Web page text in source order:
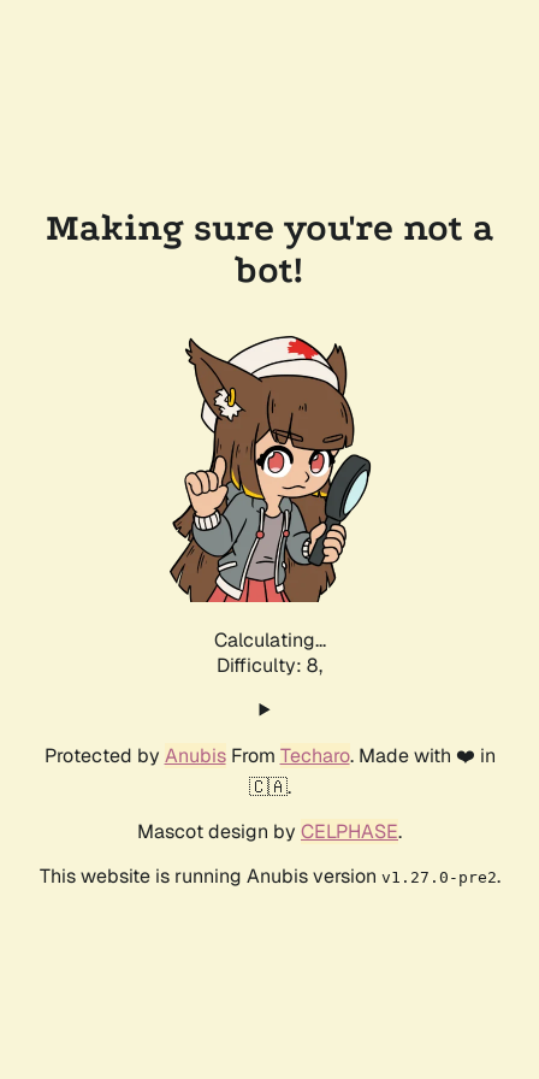
Making sure you're not a
bot!
Calculating...
Difficulty: 8,
Protected by AnubisFrom Techaro. Made with ❤️ in
🇨🇦.
Mascot design by CELPHASE.
This website is running Anubis version v1.27.0-pre2.